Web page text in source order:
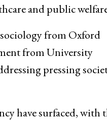
and public
from Oxford
from University
pressing
have surfaced, with